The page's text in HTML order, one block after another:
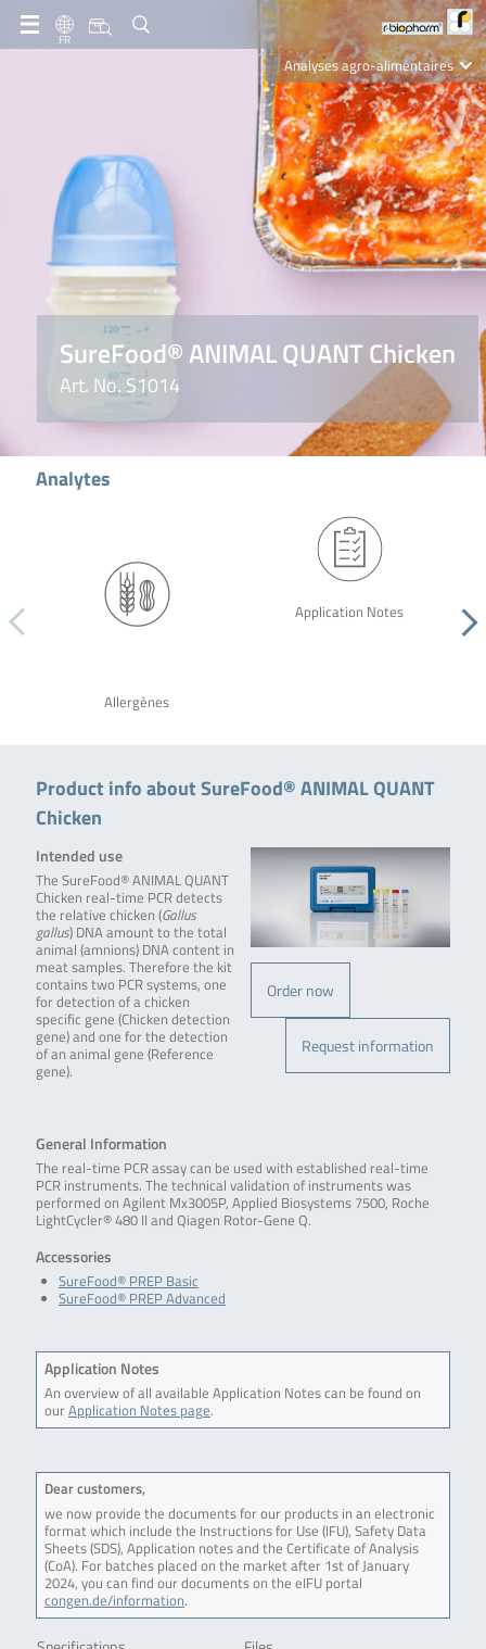
FR
Analyses agro-alimentaires
Diagnostics
R-Biopharm AG
Nutrition Care
SureFood® ANIMAL QUANT Chicken
Art. No. S1014
Analytes
Allergènes
Application Notes
Product info about SureFood® ANIMAL QUANT
Chicken
Order now
Request information
Intended use
The SureFood® ANIMAL QUANT
Chicken real-time PCR detects
the relative chicken (Gallus
gallus) DNA amount to the total
animal (amnions) DNA content in
meat samples. Therefore the kit
contains two PCR systems, one
for detection of a chicken
specific gene (Chicken detection
gene) and one for the detection
of an animal gene (Reference
gene).
General Information
The real-time PCR assay can be used with established real-time
PCR instruments. The technical validation of instruments was
performed on Agilent Mx3005P, Applied Biosystems 7500, Roche
LightCycler® 480 II and Qiagen Rotor-Gene Q.
Accessories
SureFood® PREP Basic
SureFood® PREP Advanced
Application Notes
An overview of all available Application Notes can be found on
ourApplication Notes page.
Dear customers,
we now provide the documents for our products in an electronic
format which include the Instructions for Use (IFU), Safety Data
Sheets (SDS), Application notes and the Certificate of Analysis
(CoA). For batches placed on the market after 1st of January
2024, you can find our documents on the eIFU portal
congen.de/information.